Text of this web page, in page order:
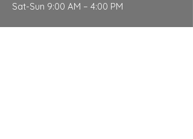
Sat-Sun 9:00 AM – 4:00 PM